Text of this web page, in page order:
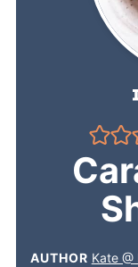
AUTHOR Kate